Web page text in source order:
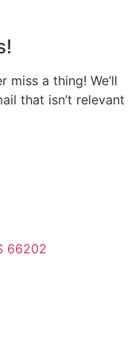
a thing! We’ll
that isn’t relevant
66202